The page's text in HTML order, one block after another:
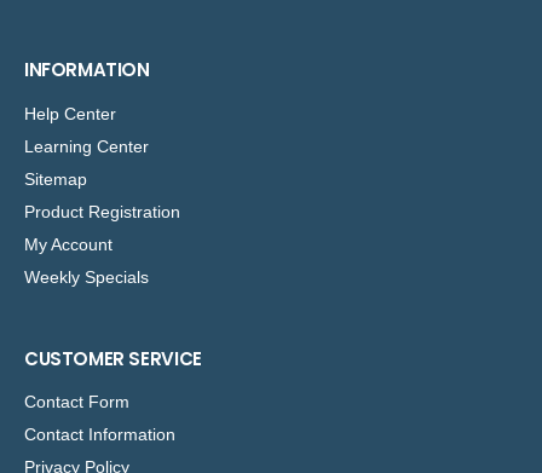
INFORMATION
Help Center
Learning Center
Sitemap
Product Registration
My Account
Weekly Specials
CUSTOMER SERVICE
Contact Form
Contact Information
Privacy Policy